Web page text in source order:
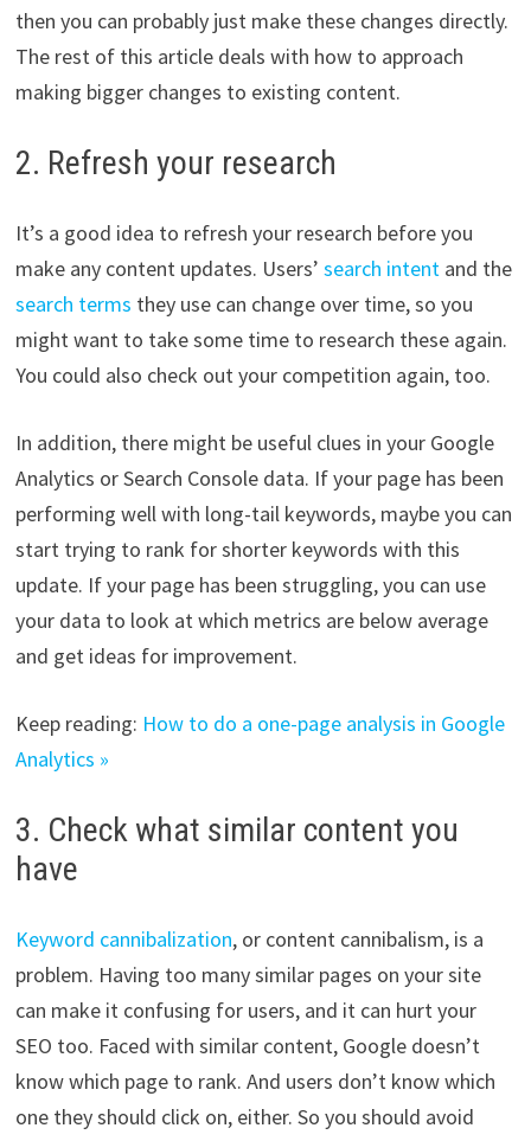
then you can probably just make these changes directly.
The rest of this article deals with how to approach
making bigger changes to existing content.
2. Refresh your research
It’s a good idea to refresh your research before you
make any content updates. Users’ search intent and the
search terms they use can change over time, so you
might want to take some time to research these again.
You could also check out your competition again, too.
In addition, there might be useful clues in your Google
Analytics or Search Console data. If your page has been
performing well with long-tail keywords, maybe you can
start trying to rank for shorter keywords with this
update. If your page has been struggling, you can use
your data to look at which metrics are below average
and get ideas for improvement.
Keep reading: How to do a one-page analysis in Google
Analytics »
3. Check what similar content you
have
Keyword cannibalization, or content cannibalism, is a
problem. Having too many similar pages on your site
can make it confusing for users, and it can hurt your
SEO too. Faced with similar content, Google doesn’t
know which page to rank. And users don’t know which
one they should click on, either. So you should avoid